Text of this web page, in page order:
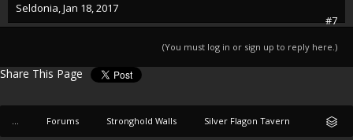
Seldonia,Jan 18, 2017
#7
(You must log in or sign up to reply here.)
Share This Page
... Forums Stronghold Walls Silver Flagon Tavern